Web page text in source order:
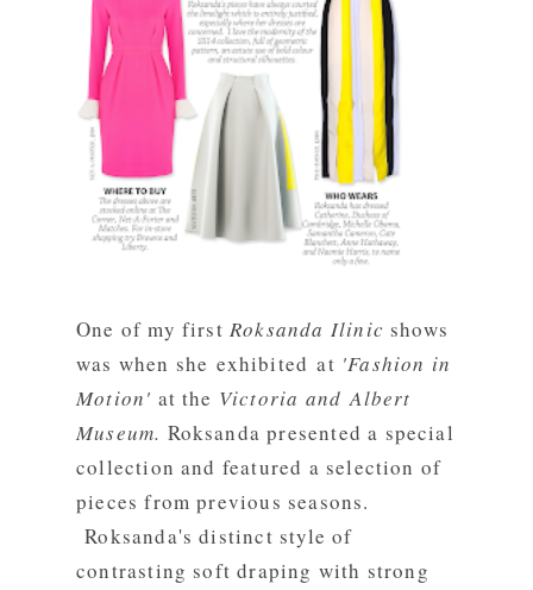
One of my firstRoksanda Ilinic shows
was when she exhibited at 'Fashion in
Motion' at the Victoria and Albert
Museum. Roksanda presented a special
collection and featured a selection of
pieces from previous seasons.
Roksanda's distinct style of
contrasting soft draping with strong